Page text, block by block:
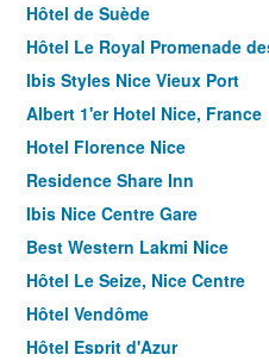
Hôtel de Suède
Hôtel Le Royal Promenade
Ibis Styles Nice Vieux Port
Albert 1'er Hotel Nice, France
Hotel Florence Nice
Residence Share Inn
Ibis Nice Centre Gare
Best Western Lakmi Nice
Hôtel Le Seize, Nice Centre
Hôtel Vendôme
Hôtel Esprit d'Azur